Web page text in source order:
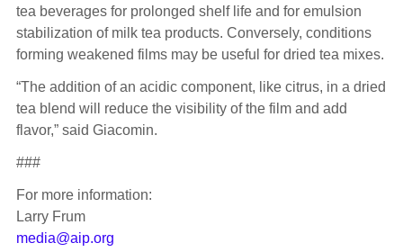
tea beverages for prolonged shelf life and for emulsion
stabilization of milk tea products. Conversely, conditions
forming weakened films may be useful for dried tea mixes.
“The addition of an acidic component, like citrus, in a dried
tea blend will reduce the visibility of the film and add
flavor,” said Giacomin.
###
For more information:
Larry Frum
media@aip.org